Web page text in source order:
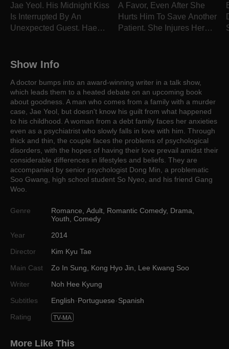
Jae Yeol. His Midnight Kiss
Is Interrupted By An
Unexpected Guest. Hae
A Favor, Even After She
Hurts Him To Save Another
Patient. She Injures Her
Show Info
A doctor bumps into an award-winning writer in a talk show,
which leads them to a heated debate on an upcoming book
about goodness. A man who comes from a family with a murder
case, Jae Yeol, but doesn't know his guilt from what happened
to his childhood. A woman from a debt family faces her anxieties
even as a psychiatrist who slowly falls in love with him. Through
thick and thin, the couple faces the problems of psychological
disorders, with the hopes of having their love prevail amidst their
considerable differences in lifestyles and beliefs. They are
accompanied by senior psychologist Dong Min, a problematic
Soo Gwang, high school student So Nyeo, and his friend Gang
Woo.
Genre Romance Adult Romantic Comedy, Drama
Youth Comedy
Year
2014
Director
Kim Kyu Tae
Main Cast
Zo In Sung Kong Hyo Jin
Lee Kwang Soo
Writer
Noh Hee Kyung
Subtitles
English Portuguese Spanish
Rating
TV-MA
More Like This